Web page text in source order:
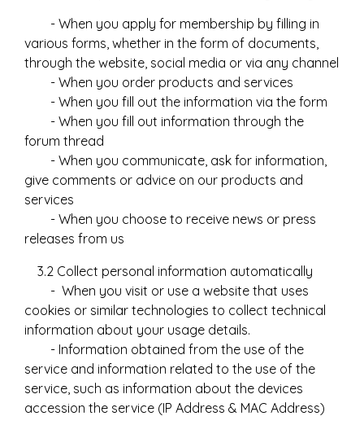
- When you apply for membership by filling in
various forms, whether in the form of documents,
through the website, social media or via any channel
- When you order products and services
- When you fill out the information via the form
- When you fill out information through the
forum thread
- When you communicate, ask for information,
give comments or advice on our products and
services
- When you choose to receive news or press
releases from us
3.2 Collect personal information automatically
- When you visit or use a website that uses
cookies or similar technologies to collect technical
information about your usage details.
- Information obtained from the use of the
service and information related to the use of the
service, such as information about the devices
accession the service (IP Address & MAC Address)